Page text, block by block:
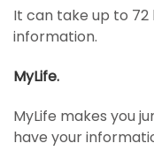
It can take up to
information.
MyLife.
MyLife makes you
have your